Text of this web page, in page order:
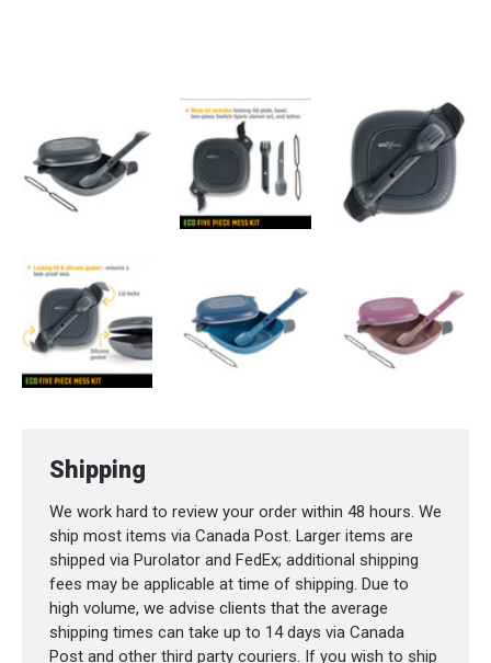
Shipping
We work hard to review your order within 48 hours. We
ship most items via Canada Post. Larger items are
shipped via Purolator and FedEx; additional shipping
fees may be applicable at time of shipping. Due to
high volume, we advise clients that the average
shipping times can take up to 14 days via Canada
Post and other third party couriers. If you wish to ship